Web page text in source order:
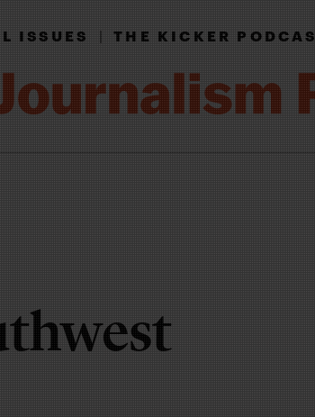
ISSUES|THE KICKER